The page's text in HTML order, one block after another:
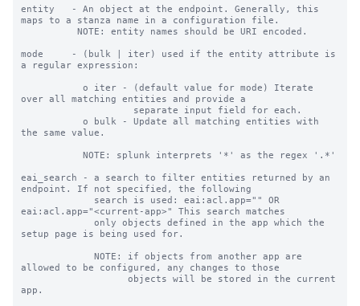
entity   - An object at the endpoint. Generally, this
maps to a stanza name in a configuration file.
mode     - (bulk | iter) used if the entity attribute is
a regular expression:
over all matching entities and provide a
the same value.
eai_search - a search to filter entities returned by an
endpoint. If not specified, the following
eai:acl.app="<current-app>" This search matches
setup page is being used for.
allowed to be configured, any changes to those
app.